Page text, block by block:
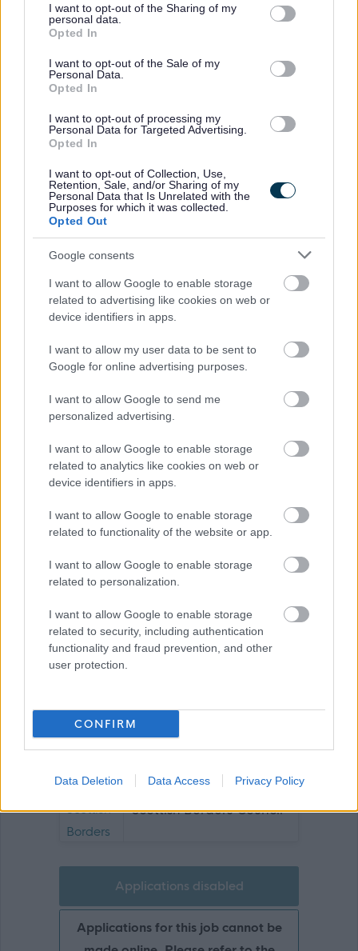
not limited to your visit or usage behaviour. You may click to
grant or deny consent to Google and its third-party tags to
use your data for below specified purposes in below Google
consent section.
I want to opt-out of the Sharing of my
personal data.
Opted In
I want to opt-out of the Sale of my
Personal Data.
Opted In
I want to opt-out of processing my
Personal Data for Targeted Advertising.
Opted In
I want to opt-out of Collection, Use,
Retention, Sale, and/or Sharing of my
Personal Data that Is Unrelated with the
Purposes for which it was collected.
Opted Out
Google consents
I want to allow Google to enable storage
related to advertising like cookies on web or
device identifiers in apps.
I want to allow my user data to be sent to
Google for online advertising purposes.
I want to allow Google to send me
personalized advertising.
I want to allow Google to enable storage
related to analytics like cookies on web or
device identifiers in apps.
I want to allow Google to enable storage
related to functionality of the website or app.
I want to allow Google to enable storage
related to personalization.
I want to allow Google to enable storage
related to security, including authentication
functionality and fraud prevention, and other
user protection.
CONFIRM
Data Deletion Data Access Privacy Policy
Scottish Borders Council is committed to improving the
we serve. We welcome applications from all minority
groups and individuals who identify with one or more of
the protected characteristics as defined by the Equality
Act 2010. In particular from candidates who assess
Confident Employer scheme this guarantees an interview
to those individuals who meet the essential criteria of the
post. All appointments will be made on merit.
for Armed Forces Veterans. Showing its commitment to
the Armed Forces Covenant, the Council guarantees an
interview to veterans who meet the essential criteria of
the post. All appointments will be made on merit.
Job Attachments
Download job attachment
SBO010097 - Teacher of Complex
Needs - Peebles HS
Download job attachment
SBC Employee Benefits
Show on map
Scottish Borders Council
Applications disabled
Applications for this job cannot be